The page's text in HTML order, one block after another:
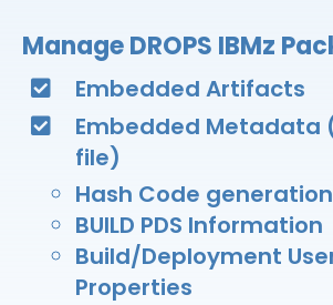
Manage DROPS IBMz
Embedded Artifacts​
Embedded Metadata
file)​
Hash Code generation
BUILD PDS Information​
Build/Deployment
Properties​